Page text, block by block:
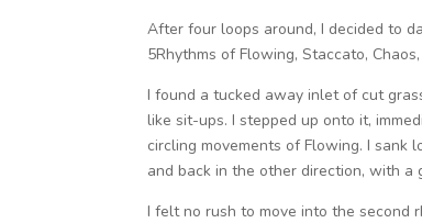
After four loops around, I decided to
5Rhythms of Flowing, Staccato,
I found a tucked away inlet of cut
like sit-ups. I stepped up onto it,
circling movements of Flowing. I sank
and back in the other direction, with a
I felt no rush to move into the second